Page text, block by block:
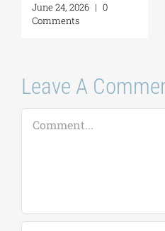
June 24, 2026
0
Comments
Leave A Comment